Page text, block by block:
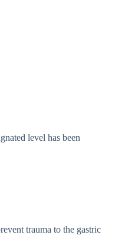
level has been
trauma to the gastric